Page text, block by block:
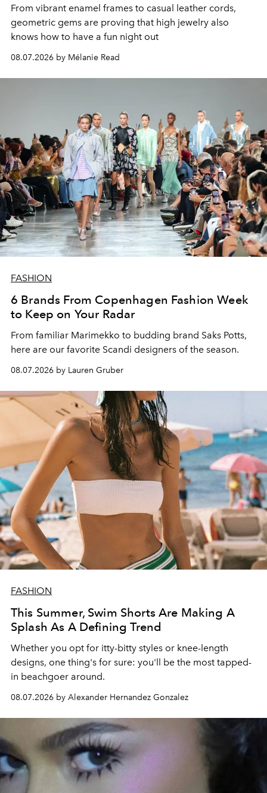
From vibrant enamel frames to casual leather cords,
geometric gems are proving that high jewelry also
knows how to have a fun night out
08.07.2026 by Mélanie Read
FASHION
6 Brands From Copenhagen Fashion Week
to Keep on Your Radar
From familiar Marimekko to budding brand Saks Potts,
here are our favorite Scandi designers of the season.
08.07.2026 by Lauren Gruber
FASHION
This Summer, Swim Shorts Are Making A
Splash As A Defining Trend
Whether you opt for itty-bitty styles or knee-length
designs, one thing's for sure: you'll be the most tapped-
in beachgoer around.
08.07.2026 by Alexander Hernandez Gonzalez